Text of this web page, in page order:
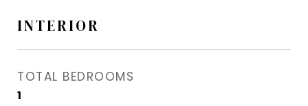
INTERIOR
TOTAL BEDROOMS
1